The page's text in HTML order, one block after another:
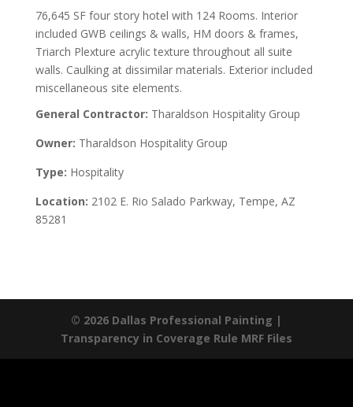
76,645 SF four story hotel with 124 Rooms. Interior
included GWB ceilings & walls, HM doors & frames,
Triarch Plexture acrylic texture throughout all suite
walls. Caulking at dissimilar materials. Exterior included
miscellaneous site elements.
General Contractor: Tharaldson Hospitality Group
Owner: Tharaldson Hospitality Group
Type: Hospitality
Location: 2102 E. Rio Salado Parkway, Tempe, AZ
85281
© 2026 Dallas Professional Painting |
Transparency in Coverage Rule MRF Files